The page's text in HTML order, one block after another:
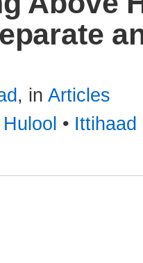
, in Articles
Hulool • Ittihaad